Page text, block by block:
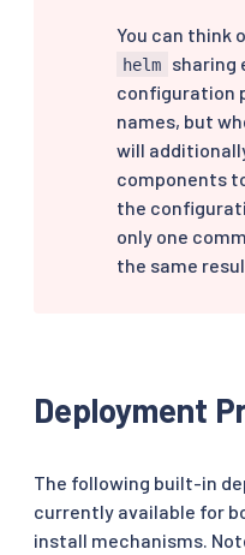
You can think
helm
sharing
configuration
names, but
will
components
the
only one
the same
Deployment
The following built-in
currently available for
install mechanisms.